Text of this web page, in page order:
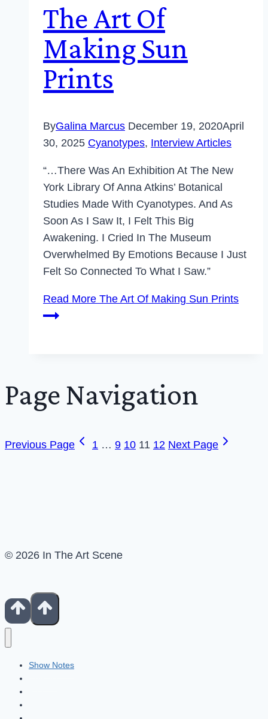
The Art Of
Making Sun
Prints
ByGalina Marcus December 19, 2020April
30, 2025 Cyanotypes, Interview Articles
“…There Was An Exhibition At The New
York Library Of Anna Atkins’ Botanical
Studies Made With Cyanotypes. And As
Soon As I Saw It, I Felt This Big
Awakening. I Cried In The Museum
Overwhelmed By Emotions Because I Just
Felt So Connected To What I Saw.”
Read More The Art Of Making Sun Prints
Page Navigation
Previous Page 1 … 9 10 11 12 Next Page
© 2026 In The Art Scene
Show Notes